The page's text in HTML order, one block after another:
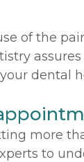
of the
dental
more
to